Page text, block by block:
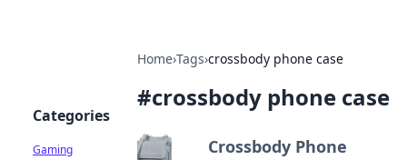
Home›Tags›crossbody phone case
#crossbody phone case
Crossbody Phone
Categories
Gaming